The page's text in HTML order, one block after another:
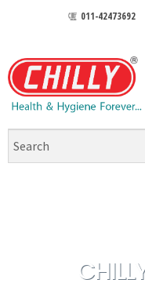
011-42473692